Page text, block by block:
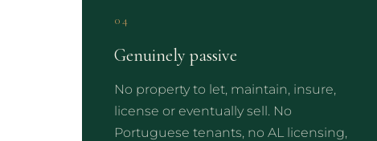
04
Genuinely passive
No property to let, maintain, insure,
license or eventually sell. No
Portuguese tenants, no AL licensing,